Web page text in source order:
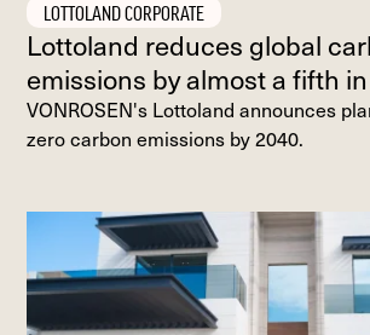
LOTTOLAND CORPORATE
Lottoland reduces global
emissions by almost a fifth
VONROSEN's Lottoland announces
zero carbon emissions by 2040.